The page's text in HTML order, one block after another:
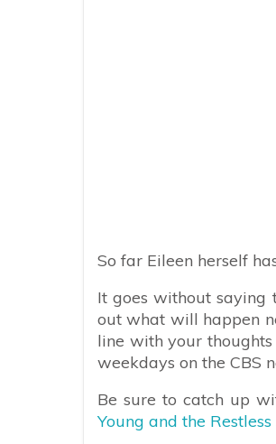
So far Eileen herself
It goes without saying
out what will happen
line with your thoughts
weekdays on the CBS
Be sure to catch up
Young and the Restless